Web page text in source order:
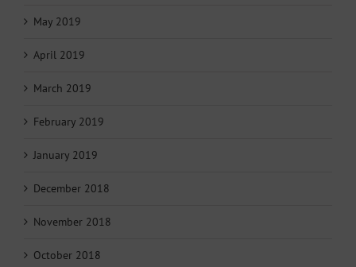
May 2019
April 2019
March 2019
February 2019
January 2019
December 2018
November 2018
October 2018